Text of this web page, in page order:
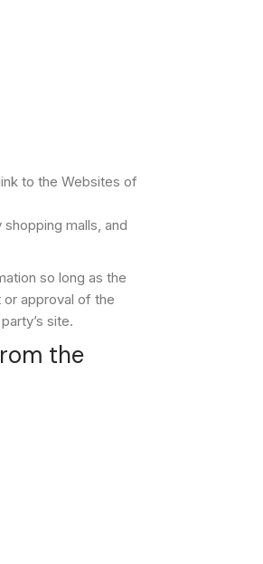
to the Websites of
malls, and
so long as the
approval of the
site.
the